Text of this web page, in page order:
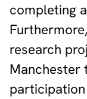
completing
research
Manchester